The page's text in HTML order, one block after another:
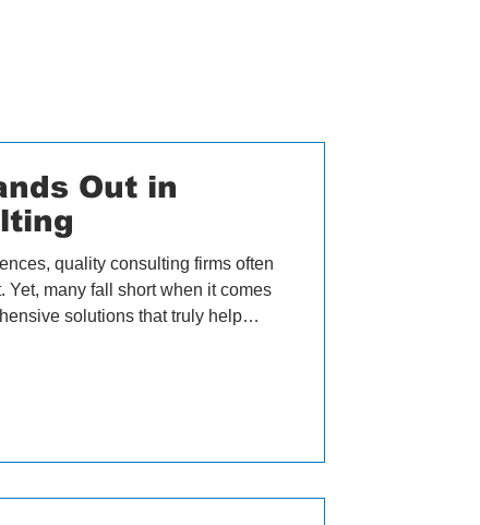
Out in
quality consulting firms often
Yet, many fall short when it comes
solutions that truly help